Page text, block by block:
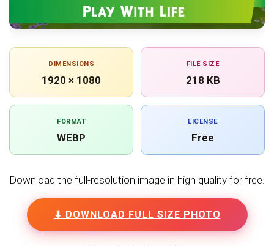
DIMENSIONS
1920 × 1080
FILE SIZE
218 KB
FORMAT
WEBP
LICENSE
Free
Download the full-resolution image in high quality for free.
⬇ DOWNLOAD FULL SIZE PHOTO